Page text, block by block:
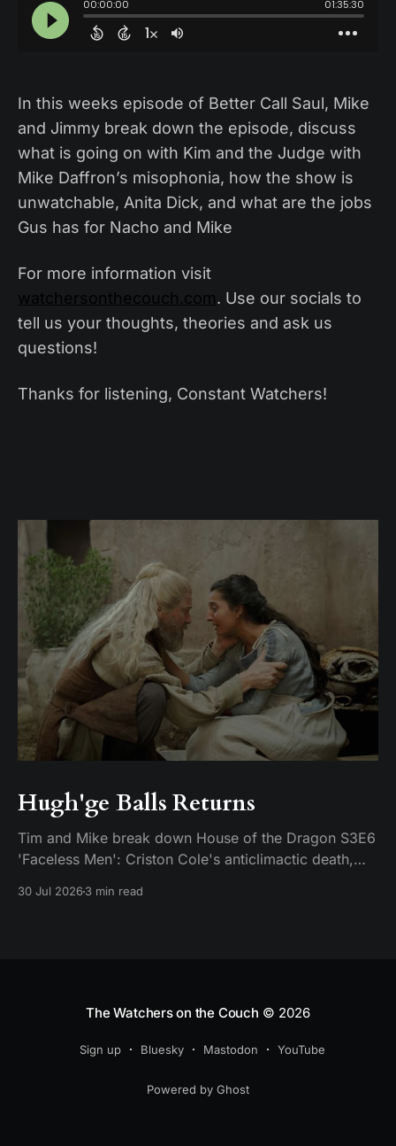
In this weeks episode of Better Call Saul, Mike
and Jimmy break down the episode, discuss
what is going on with Kim and the Judge with
Mike Daffron’s misophonia, how the show is
unwatchable, Anita Dick, and what are the jobs
Gus has for Nacho and Mike
For more information visit
watchersonthecouch.com. Use our socials to
tell us your thoughts, theories and ask us
questions!
Thanks for listening, Constant Watchers!
Hugh'ge Balls Returns
Tim and Mike break down House of the Dragon S3E6
'Faceless Men': Criston Cole's anticlimactic death,
30 Jul 20263 min read
The Watchers on the Couch © 2026
Sign up Bluesky Mastodon YouTube
Powered by Ghost